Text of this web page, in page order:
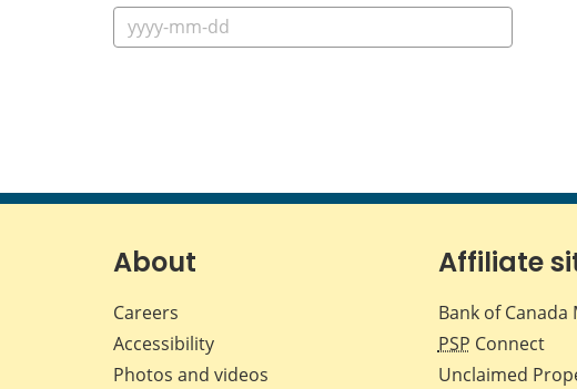
About
Careers
Accessibility
Photos and videos
Affiliate
Bank of Canada
PSP Connect
Unclaimed